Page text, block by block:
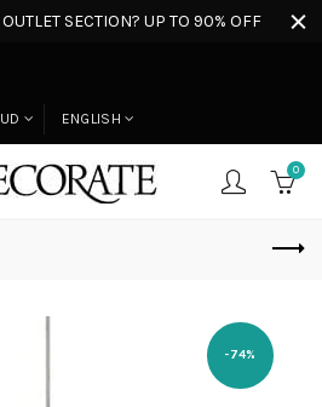
SECTION? UP TO 90% OFF
ENGLISH
0
-74%